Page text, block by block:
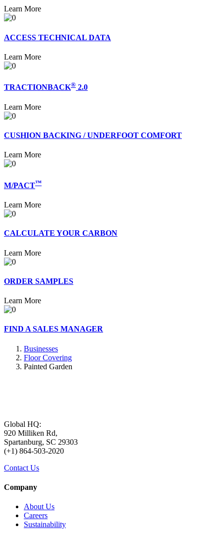
Learn More
ACCESS TECHNICAL DATA
Learn More
TRACTIONBACK® 2.0
Learn More
CUSHION BACKING / UNDERFOOT COMFORT
Learn More
M/PACT™
Learn More
CALCULATE YOUR CARBON
Learn More
ORDER SAMPLES
Learn More
FIND A SALES MANAGER
Businesses
Floor Covering
Painted Garden
Global HQ:
920 Milliken Rd,
Spartanburg, SC 29303
(+1) 864-503-2020
Contact Us
Company
About Us
Careers
Sustainability